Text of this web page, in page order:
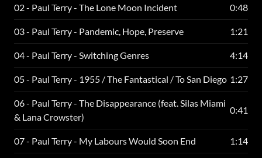
02 - Paul Terry - The Lone Moon Incident 0:48
03 - Paul Terry - Pandemic, Hope, Preserve 1:21
04 - Paul Terry - Switching Genres 4:14
05 - Paul Terry - 1955 / The Fantastical / To San Diego 1:27
06 - Paul Terry - The Disappearance (feat. Silas Miami
& Lana Crowster)
0:41
07 - Paul Terry - My Labours Would Soon End 1:14